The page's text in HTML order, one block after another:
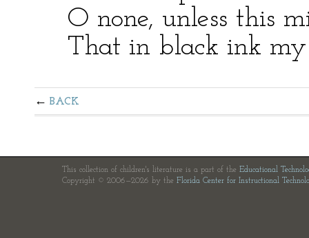
O none, unless this
That in black ink my
BACK
This collection of children's literature is a part of the Educational
Copyright © 2006—2026 by the Florida Center for Instructional